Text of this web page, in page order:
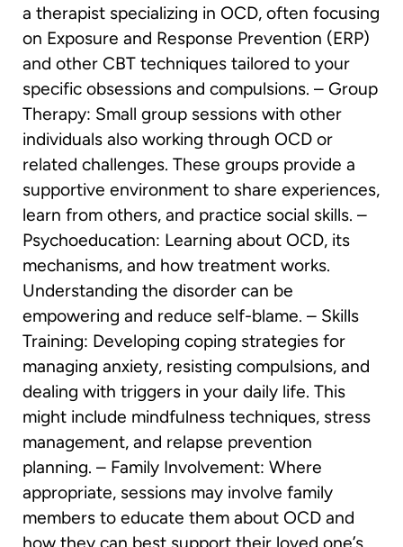
a therapist specializing in OCD, often focusing
on Exposure and Response Prevention (ERP)
and other CBT techniques tailored to your
specific obsessions and compulsions. – Group
Therapy: Small group sessions with other
individuals also working through OCD or
related challenges. These groups provide a
supportive environment to share experiences,
learn from others, and practice social skills. –
Psychoeducation: Learning about OCD, its
mechanisms, and how treatment works.
Understanding the disorder can be
empowering and reduce self-blame. – Skills
Training: Developing coping strategies for
managing anxiety, resisting compulsions, and
dealing with triggers in your daily life. This
might include mindfulness techniques, stress
management, and relapse prevention
planning. – Family Involvement: Where
appropriate, sessions may involve family
members to educate them about OCD and